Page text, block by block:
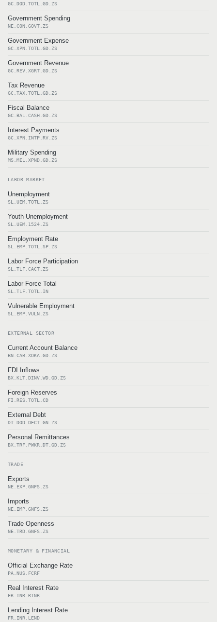
GC.DOD.TOTL.GD.ZS
Government Spending
NE.CON.GOVT.ZS
Government Expense
GC.XPN.TOTL.GD.ZS
Government Revenue
GC.REV.XGRT.GD.ZS
Tax Revenue
GC.TAX.TOTL.GD.ZS
Fiscal Balance
GC.BAL.CASH.GD.ZS
Interest Payments
GC.XPN.INTP.RV.ZS
Military Spending
MS.MIL.XPND.GD.ZS
LABOR MARKET
Unemployment
SL.UEM.TOTL.ZS
Youth Unemployment
SL.UEM.1524.ZS
Employment Rate
SL.EMP.TOTL.SP.ZS
Labor Force Participation
SL.TLF.CACT.ZS
Labor Force Total
SL.TLF.TOTL.IN
Vulnerable Employment
SL.EMP.VULN.ZS
EXTERNAL SECTOR
Current Account Balance
BN.CAB.XOKA.GD.ZS
FDI Inflows
BX.KLT.DINV.WD.GD.ZS
Foreign Reserves
FI.RES.TOTL.CD
External Debt
DT.DOD.DECT.GN.ZS
Personal Remittances
BX.TRF.PWKR.DT.GD.ZS
TRADE
Exports
NE.EXP.GNFS.ZS
Imports
NE.IMP.GNFS.ZS
Trade Openness
NE.TRD.GNFS.ZS
MONETARY & FINANCIAL
Official Exchange Rate
PA.NUS.FCRF
Real Interest Rate
FR.INR.RINR
Lending Interest Rate
FR.INR.LEND